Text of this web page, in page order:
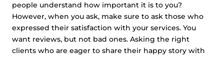
people understand how important it is to you?
However, when you ask, make sure to ask those who
expressed their satisfaction with your services. You
want reviews, but not bad ones. Asking the right
clients who are eager to share their happy story with